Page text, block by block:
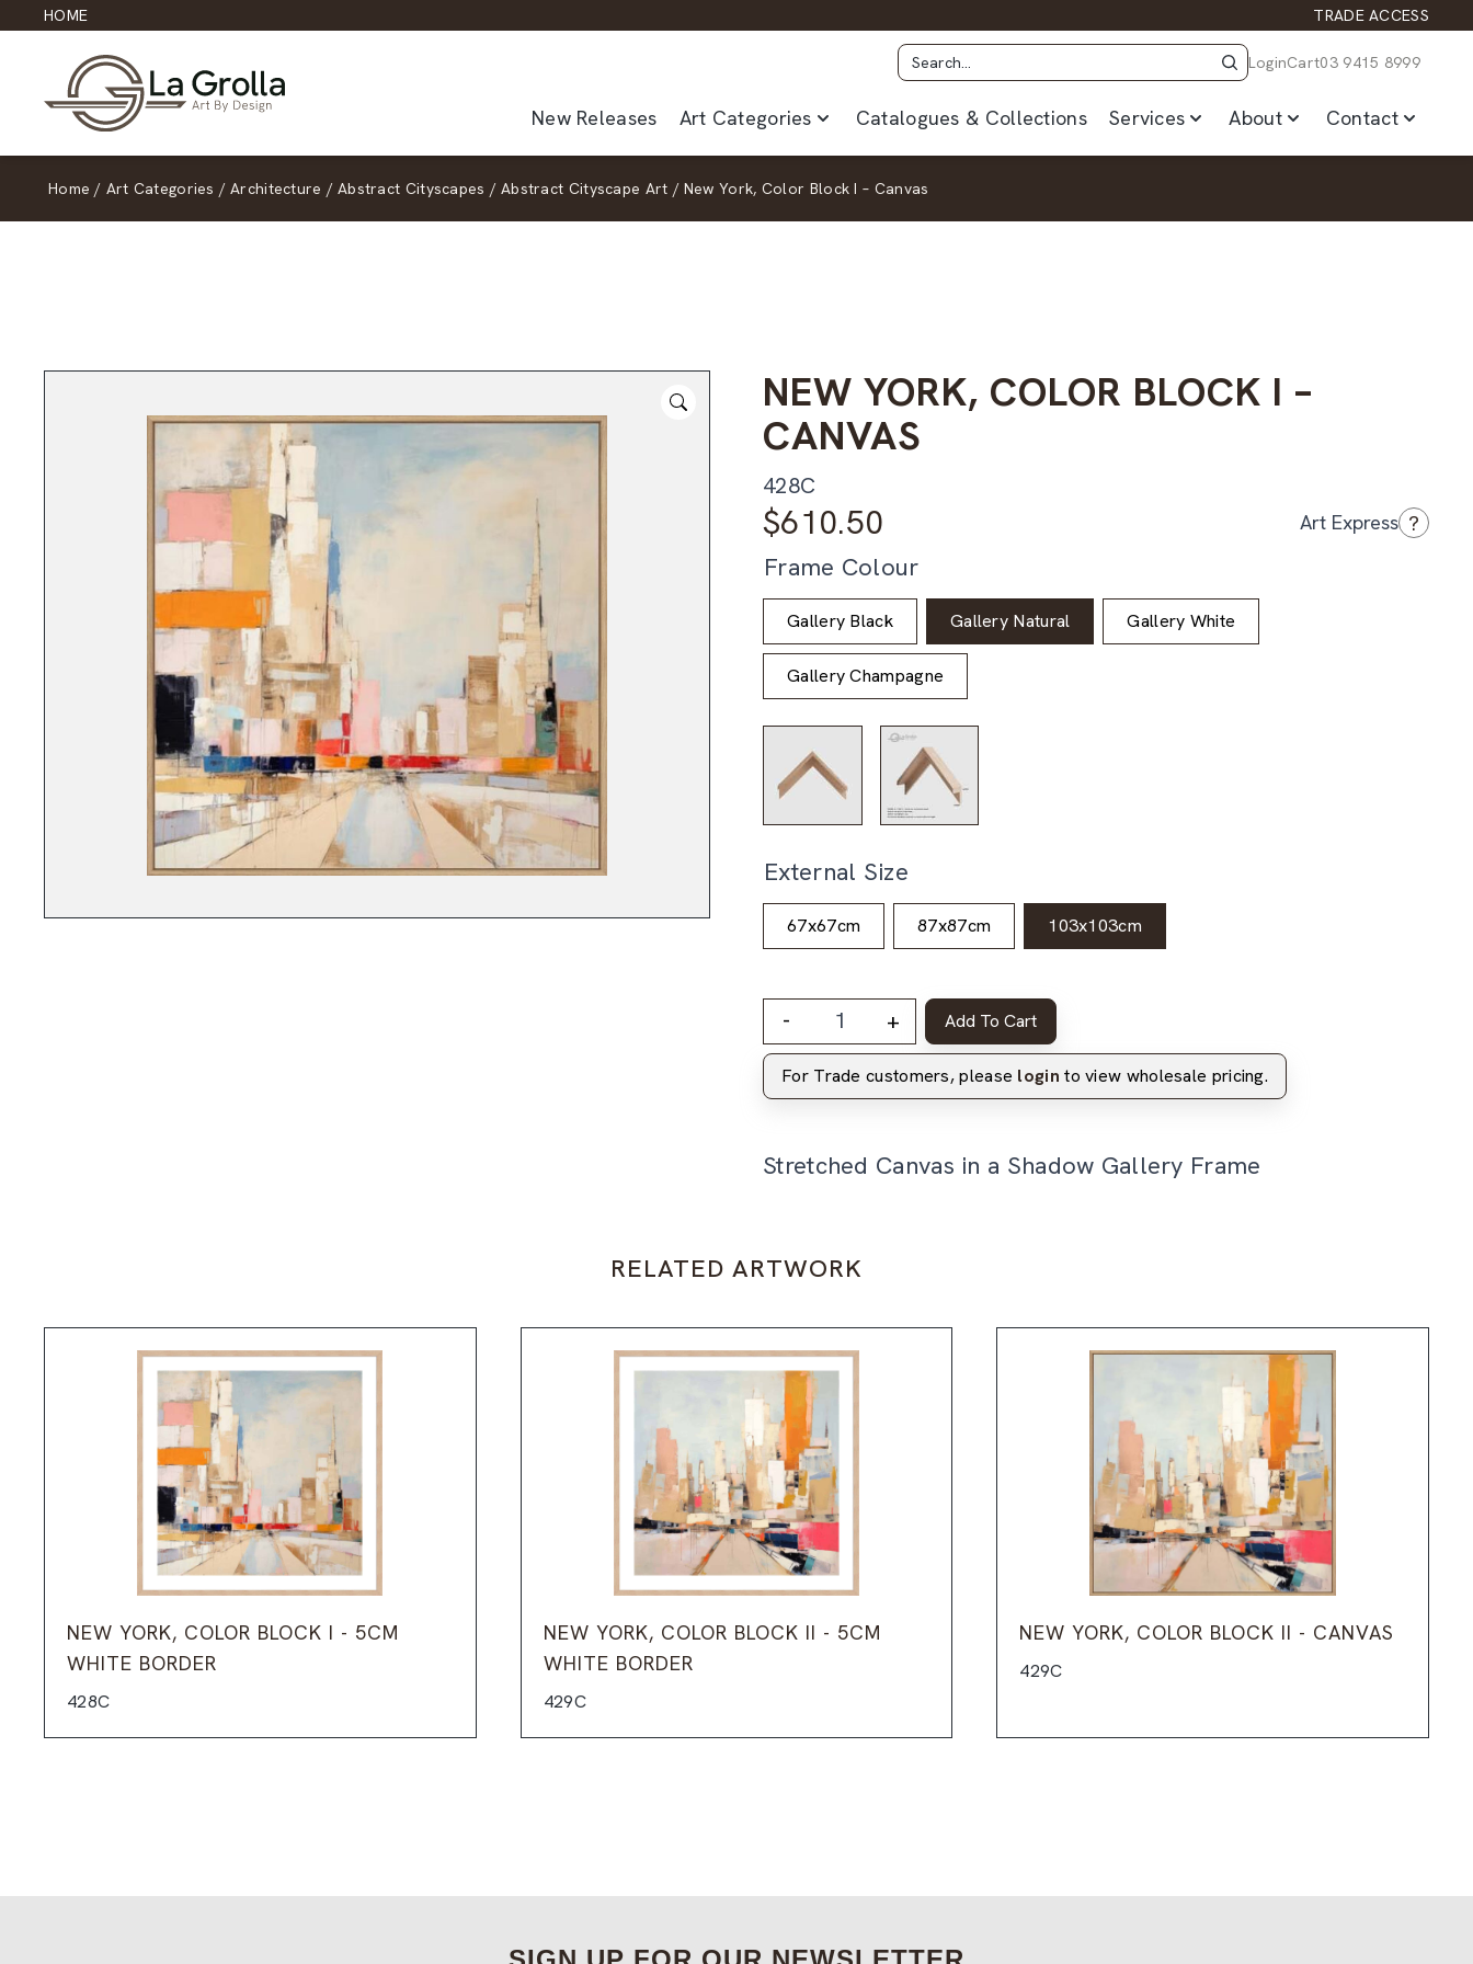
HOME TRADE ACCESS
LoginCart03 9415 8999
New Releases Art Categories Catalogues & Collections Services About Contact
Home / Art Categories / Architecture / Abstract Cityscapes / Abstract Cityscape Art / New York, Color Block I – Canvas
NEW YORK, COLOR BLOCK I –
CANVAS
428C
$610.50 Art Express ?
Frame Colour
Gallery Black Gallery Natural Gallery White
Gallery Champagne
External Size
67x67cm 87x87cm 103x103cm
- + Add To Cart
For Trade customers, please login to view wholesale pricing.
Stretched Canvas in a Shadow Gallery Frame
RELATED ARTWORK
NEW YORK, COLOR BLOCK I - 5CM
WHITE BORDER
428C
NEW YORK, COLOR BLOCK II - 5CM
WHITE BORDER
429C
NEW YORK, COLOR BLOCK II - CANVAS
429C